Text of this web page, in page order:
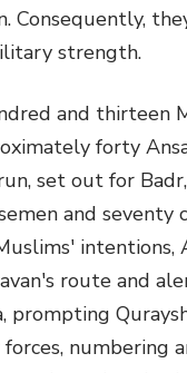
Consequently,
strength.
and thirteen
forty
set out for
and seventy
intentions,
route and
prompting
numbering